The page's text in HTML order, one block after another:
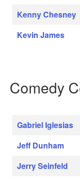
Kenny Chesney
Kevin James
Comedy
Gabriel Iglesias
Jeff Dunham
Jerry Seinfeld